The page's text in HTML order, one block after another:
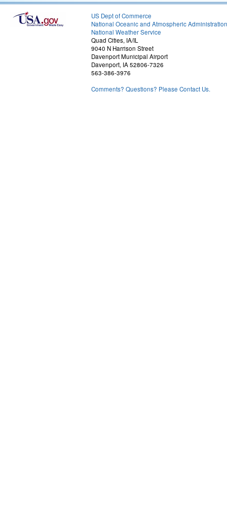
US Dept of Commerce
National Oceanic and Atmospheric Administration
National Weather Service
Quad Cities, IA/IL
9040 N Harrison Street
Davenport Municipal Airport
Davenport, IA 52806-7326
563-386-3976
Comments? Questions? Please Contact Us.